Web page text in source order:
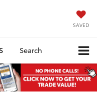
SAVED
Search